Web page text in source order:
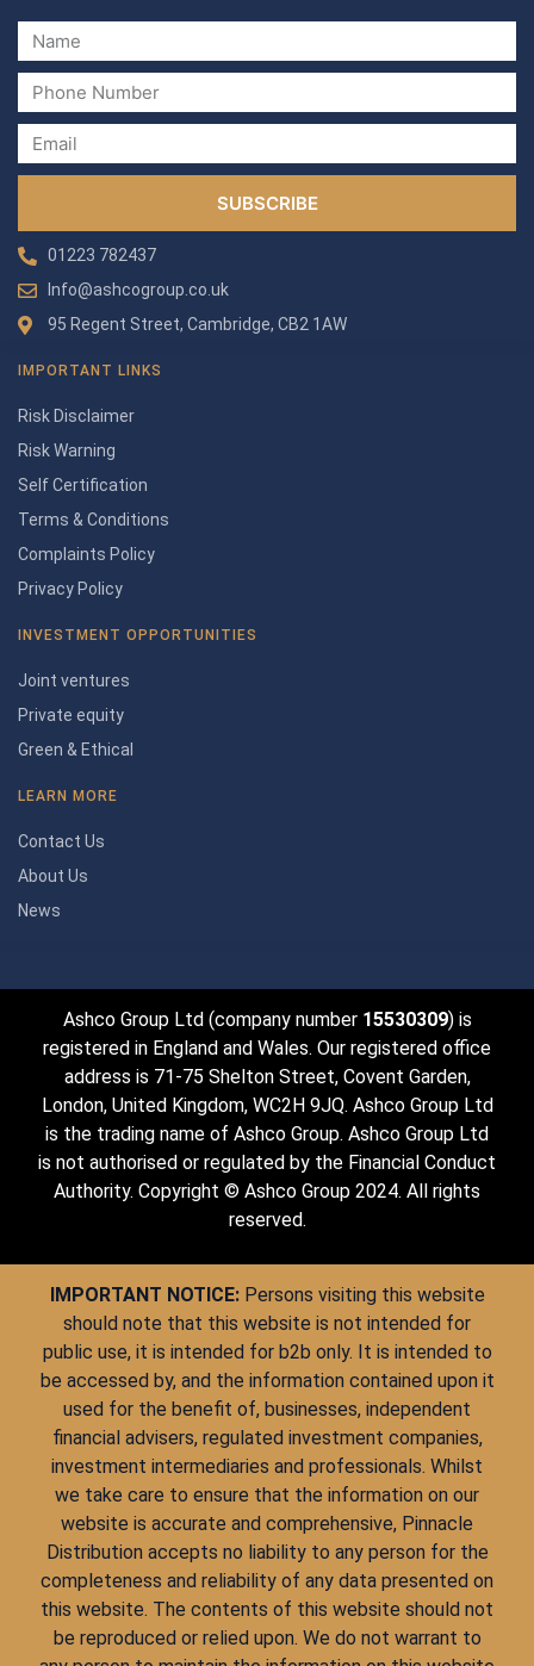
IMPORTANT LINKS
Risk Disclaimer
Risk Warning
Self Certification
Terms & Conditions
Complaints Policy
Privacy Policy
INVESTMENT OPPORTUNITIES
Joint ventures
Private equity
Green & Ethical
LEARN MORE
Contact Us
About Us
News
SUBSCRIBE
01223 782437
Info@ashcogroup.co.uk
95 Regent Street, Cambridge, CB2 1AW
Ashco Group Ltd (company number 15530309) is
registered in England and Wales. Our registered office
address is 71-75 Shelton Street, Covent Garden,
London, United Kingdom, WC2H 9JQ. Ashco Group Ltd
is the trading name of Ashco Group. Ashco Group Ltd
is not authorised or regulated by the Financial Conduct
Authority. Copyright © Ashco Group 2024. All rights
reserved.
IMPORTANT NOTICE:Persons visiting this website
should note that this website is not intended for
public use, it is intended for b2b only. It is intended to
be accessed by, and the information contained upon it
used for the benefit of, businesses, independent
financial advisers, regulated investment companies,
investment intermediaries and professionals. Whilst
we take care to ensure that the information on our
website is accurate and comprehensive, Pinnacle
Distribution accepts no liability to any person for the
completeness and reliability of any data presented on
this website. The contents of this website should not
be reproduced or relied upon. We do not warrant to